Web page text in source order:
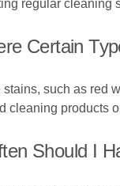
regular cleaning
Certain
stains, such as red
cleaning products
Should I